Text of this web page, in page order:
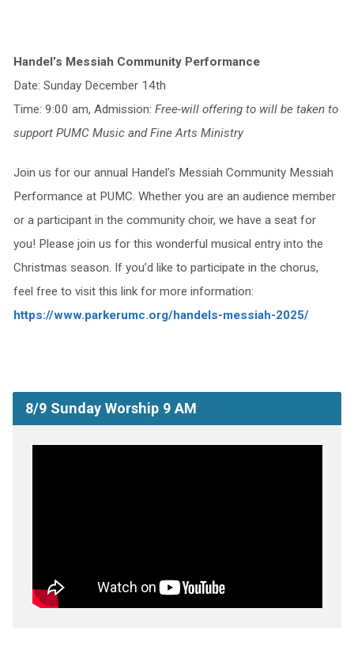
Handel’s Messiah Community Performance
Date: Sunday December 14th
Time: 9:00 am, Admission: Free-will offering to will be taken to
support PUMC Music and Fine Arts Ministry
Join us for our annual Handel’s Messiah Community Messiah
Performance at PUMC. Whether you are an audience member
or a participant in the community choir, we have a seat for
you! Please join us for this wonderful musical entry into the
Christmas season. If you’d like to participate in the chorus,
feel free to visit this link for more information:
https://www.parkerumc.org/handels-messiah-2025/
8/9 Sunday Worship 9 AM